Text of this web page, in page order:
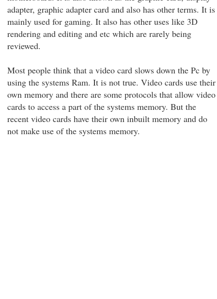
adapter, graphic adapter card and also has other terms. It is
mainly used for gaming. It also has other uses like 3D
rendering and editing and etc which are rarely being
reviewed.
Most people think that a video card slows down the Pc by
using the systems Ram. It is not true. Video cards use their
own memory and there are some protocols that allow video
cards to access a part of the systems memory. But the
recent video cards have their own inbuilt memory and do
not make use of the systems memory.